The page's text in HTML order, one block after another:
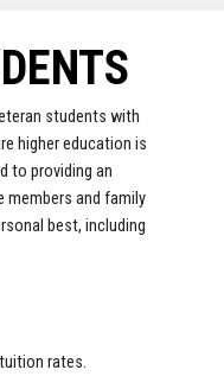
students with
higher education is
to providing an
members and family
best, including
rates.